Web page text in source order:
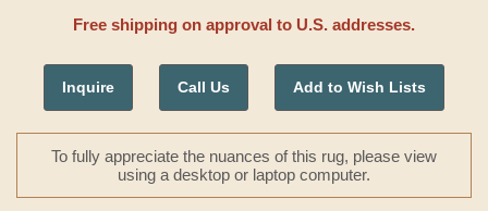
Free shipping on approval to U.S. addresses.
Inquire Call Us Add to Wish Lists
To fully appreciate the nuances of this rug, please view
using a desktop or laptop computer.